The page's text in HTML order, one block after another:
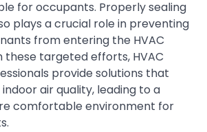
for occupants. Properly sealing
plays a crucial role in preventing
from entering the HVAC
these targeted efforts, HVAC
provide solutions that
air quality, leading to a
comfortable environment for